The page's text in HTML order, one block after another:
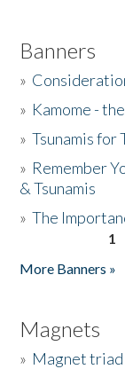
Banners
»
» Kamome -
»Tsunamis for
» Remember
& Tsunamis
»The
1
More Banners »
Magnets
» Magnet triad